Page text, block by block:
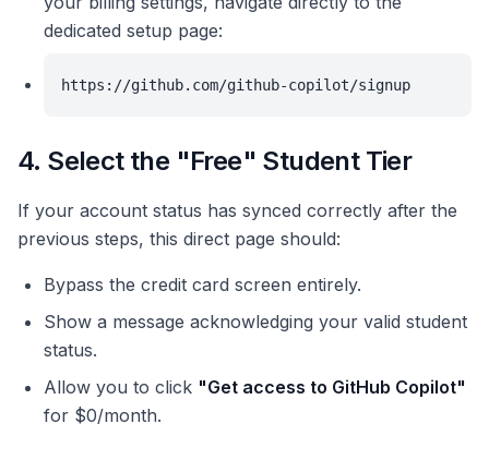
dedicated setup page:
https://github.com/github-copilot/signup
4. Select the "Free" Student Tier
If your account status has synced correctly after the
previous steps, this direct page should:
Bypass the credit card screen entirely.
Show a message acknowledging your valid student
status.
Allow you to click "Get access to GitHub Copilot"
for $0/month.